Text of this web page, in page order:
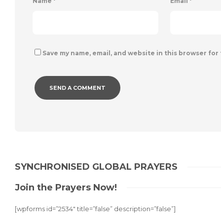
Save my name, email, and website in this browser
SYNCHRONISED GLOBAL PRAYERS
Join the Prayers Now!
[wpforms id=”2534″ title=”false” description=”false”]